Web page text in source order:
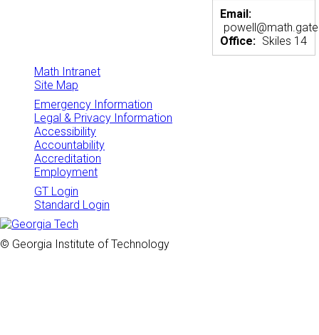
Email:
Office: Skiles 14
Math Intranet
Site Map
Emergency Information
Legal & Privacy Information
Accessibility
Accountability
Accreditation
Employment
GT Login
Standard Login
© Georgia Institute of Technology